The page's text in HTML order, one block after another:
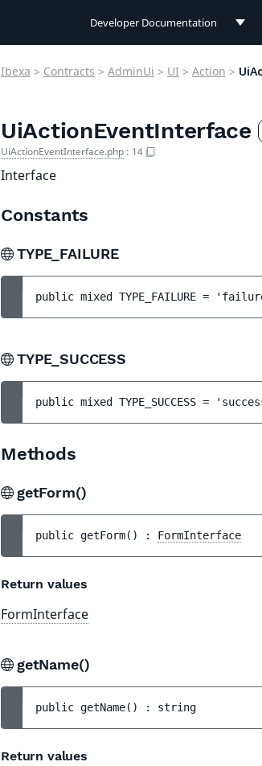
Developer Documentation
Connect Documentation
Ibexa > Contracts > AdminUi > UI > Action >
UiActionEventInterface
UiActionEventInterface.php : 14
Interface
Constants
TYPE_FAILURE
public mixed TYPE_FAILURE =
TYPE_SUCCESS
public mixed TYPE_SUCCESS =
Methods
getForm()
public getForm( ) : FormInterface
Return values
FormInterface
getName()
public getName( ) : string
Return values